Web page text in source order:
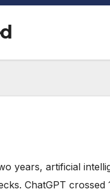
years, artificial
ChatGPT